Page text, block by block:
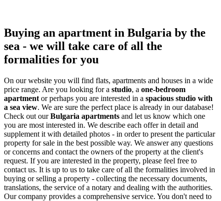
Buying an apartment in Bulgaria by the
sea - we will take care of all the
formalities for you
On our website you will find flats, apartments and houses in a wide
price range. Are you looking for a studio, a one-bedroom
apartment or perhaps you are interested in a spacious studio with
a sea view. We are sure the perfect place is already in our database!
Check out ourBulgaria apartments and let us know which one
you are most interested in. We describe each offer in detail and
supplement it with detailed photos - in order to present the particular
property for sale in the best possible way. We answer any questions
or concerns and contact the owners of the property at the client's
request. If you are interested in the property, please feel free to
contact us. It is up to us to take care of all the formalities involved in
buying or selling a property - collecting the necessary documents,
translations, the service of a notary and dealing with the authorities.
Our company provides a comprehensive service. You don't need to